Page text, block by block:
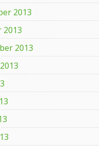
2013
2013
2013